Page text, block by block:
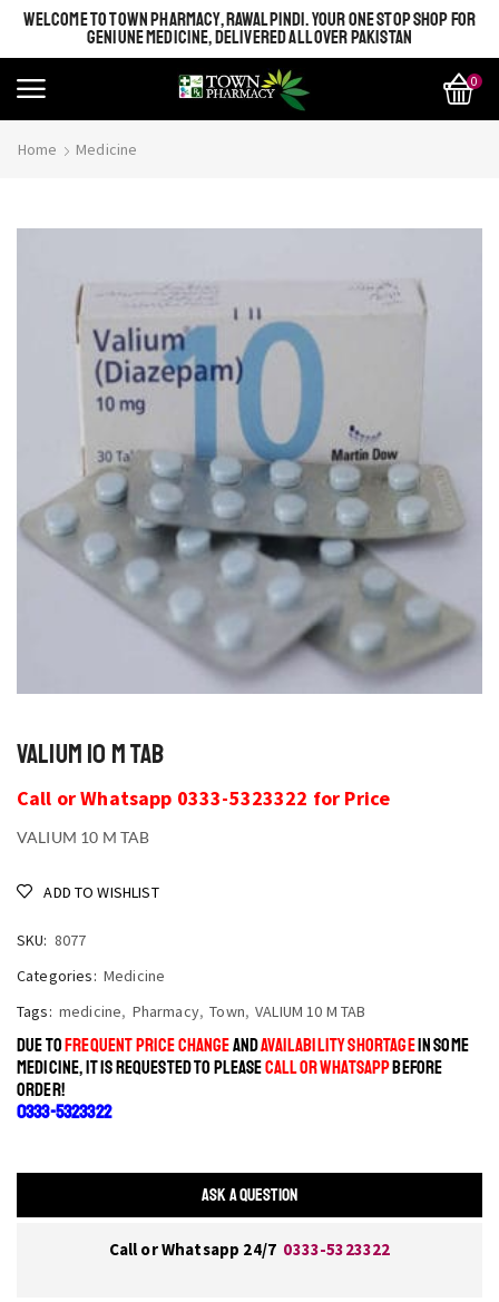
WELCOME TO TOWN PHARMACY, RAWALPINDI. YOUR ONE STOP SHOP FOR
GENIUNE MEDICINE, DELIVERED ALL OVER PAKISTAN
0
Home Medicine
VALIUM 10 M TAB
Call or Whatsapp 0333-5323322 for Price
VALIUM 10 M TAB
ADD TO WISHLIST
SKU: 8077
Categories: Medicine
Tags: medicine, Pharmacy, Town, VALIUM 10 M TAB
DUE TOFREQUENT PRICE CHANGEANDAVAILABILITY SHORTAGEIN SOME
MEDICINE, IT IS REQUESTED TO PLEASECALL OR WHATSAPPBEFORE
ORDER!
0333-5323322
ASK A QUESTION
Call or Whatsapp 24/7 0333-5323322